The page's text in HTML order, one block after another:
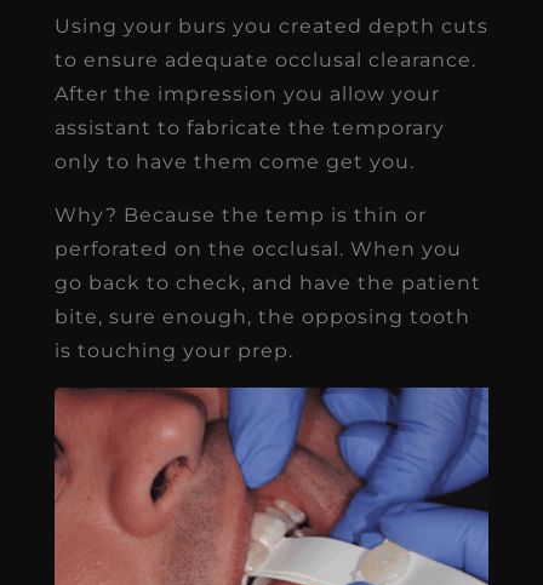
Using your burs you created depth cuts
to ensure adequate occlusal clearance.
After the impression you allow your
assistant to fabricate the temporary
only to have them come get you.
Why? Because the temp is thin or
perforated on the occlusal. When you
go back to check, and have the patient
bite, sure enough, the opposing tooth
is touching your prep.